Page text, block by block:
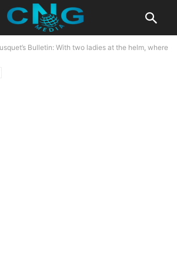
Bulletin: With two ladies at the helm, where